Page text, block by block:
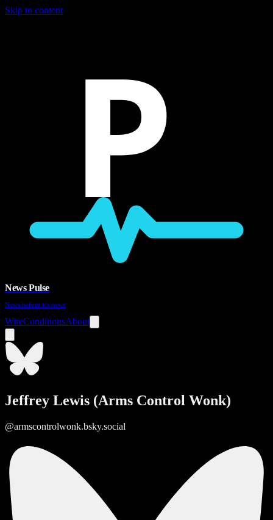
Skip to content
P
News Pulse
News before it's news
WireConditionsAbout
Jeffrey Lewis (Arms Control Wonk)
@armscontrolwonk.bsky.social